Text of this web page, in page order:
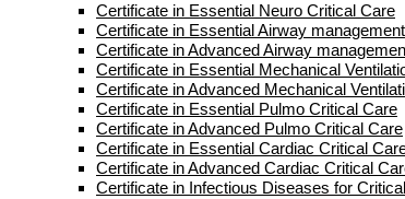
Certificate in Essential Neuro Critical Care
Certificate in Essential Airway management
Certificate in Advanced Airway
Certificate in Essential Mechanical
Certificate in Advanced Mechanical
Certificate in Essential Pulmo Critical Care
Certificate in Advanced Pulmo Critical Care
Certificate in Essential Cardiac Critical
Certificate in Advanced Cardiac Critical
Certificate in Infectious Diseases for